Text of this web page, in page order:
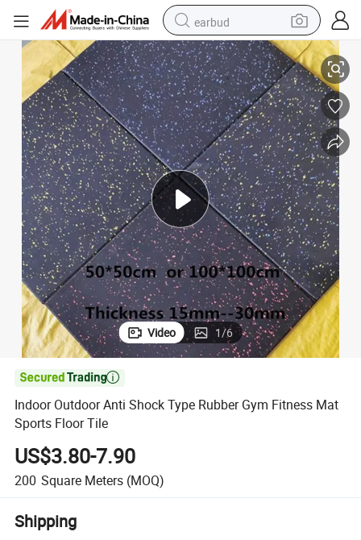
earbud
weight loss capsule
pullover hoody
electric tricycle
basketball shoe
crawler excavator
shoulder bag
reagent
Indoor Outdoor Anti Shock Type Rubber Gym Fitness Mat Sports Floor
Video 1/6

Indoor Outdoor Anti Shock Type Rubber Gym Fitness Mat
Sports Floor Tile
US$3.80-7.90
200 Square Meters (MOQ)
Shipping